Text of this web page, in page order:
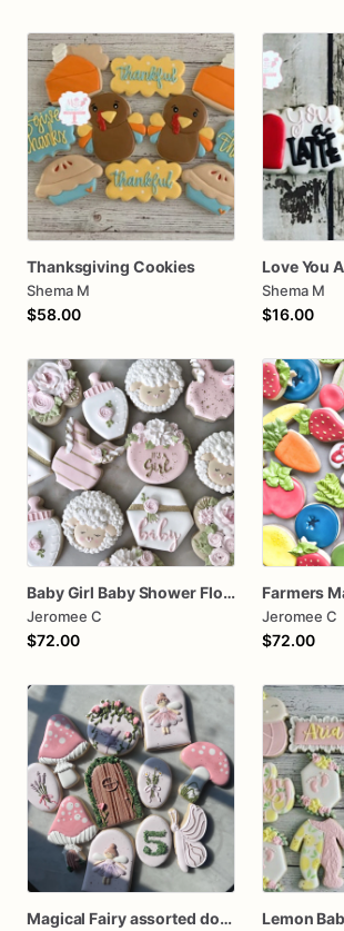
Thanksgiving Cookies
Shema M
$58.00
Shema M
$16.00
Baby Girl Baby Shower Floral Cookies
Jeromee C
$72.00
Jeromee C
$72.00
Magical Fairy assorted dozen Cookies